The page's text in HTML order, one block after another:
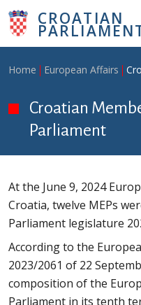
Skip to main content
CROATIAN
Breadcrumb
Home European Affairs
Croatian
Parliament
At the June 9, 2024
Croatia, twelve MEPs
Parliament legislature
According to the
2023/2061 of 22
composition of the
Parliament in its tenth